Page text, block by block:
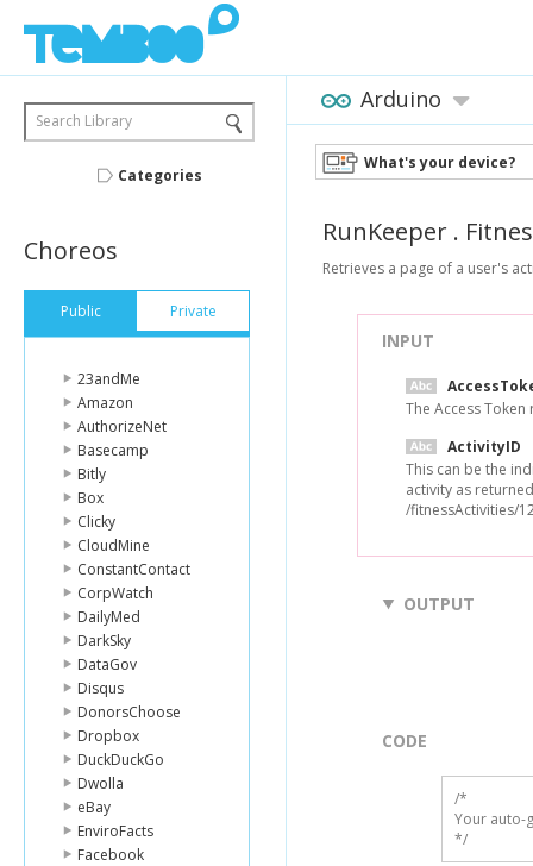
Search Library
Categories
Choreos
Public Private
23andMe
Amazon
AuthorizeNet
Basecamp
Bitly
Box
Clicky
CloudMine
ConstantContact
CorpWatch
DailyMed
DarkSky
DataGov
Disqus
DonorsChoose
Dropbox
DuckDuckGo
Dwolla
eBay
EnviroFacts
Facebook
Arduino
What's your device?
RunKeeper .
Retrieves a page of a user's
INPUT
The Access
ActivityID
This can be the
activity as
/fitnessActivities/
OUTPUT
CODE
/*
Your auto-
*/